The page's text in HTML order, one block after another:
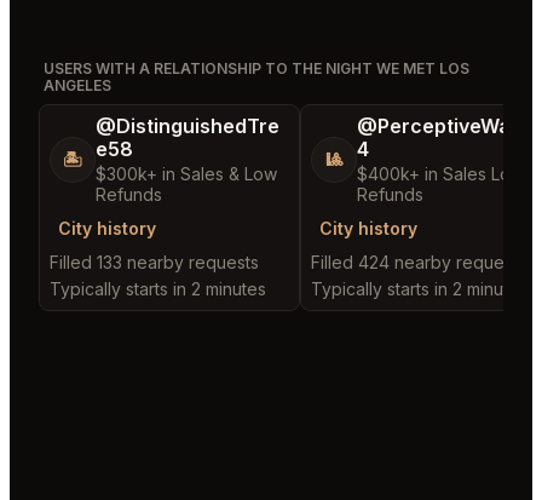
USERS WITH A RELATIONSHIP TO THE NIGHT WE MET LOS
ANGELES
🏝️
@DistinguishedTre
e58
$300k+ in Sales & Low
Refunds
City history
Filled 133 nearby requests
Typically starts in 2 minutes
🎱
4
$400k+ in Sales Low
Refunds
City history
Filled 424 nearby requests
Typically starts in 2 minutes